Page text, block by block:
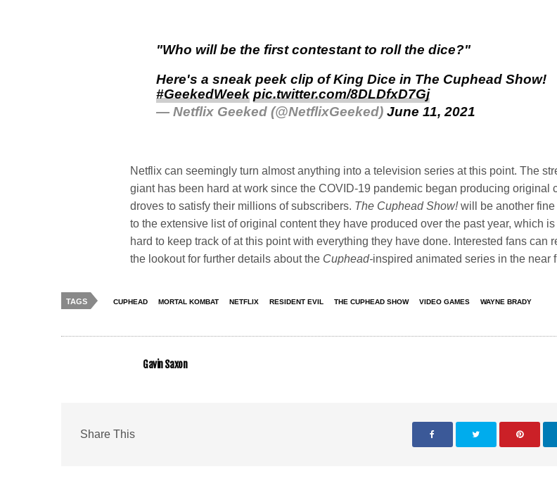
"Who will be the first contestant to roll the dice?"
Here's a sneak peek clip of King Dice in The Cuphead Show!
#GeekedWeek pic.twitter.com/8DLDfxD7Gj
— Netflix Geeked (@NetflixGeeked) June 11, 2021
Netflix can seemingly turn almost anything into a television series at this point. The
giant has been hard at work since the COVID-19 pandemic began producing original
droves to satisfy their millions of subscribers. The Cuphead Show!will be another
to the extensive list of original content they have produced over the past year, which is
hard to keep track of at this point with everything they have done. Interested fans can
the lookout for further details about the Cuphead-inspired animated series in the near
TAGS CUPHEAD MORTAL KOMBAT NETFLIX RESIDENT EVIL THE CUPHEAD SHOW VIDEO GAMES WAYNE BRADY
Gavin Saxon
Share This